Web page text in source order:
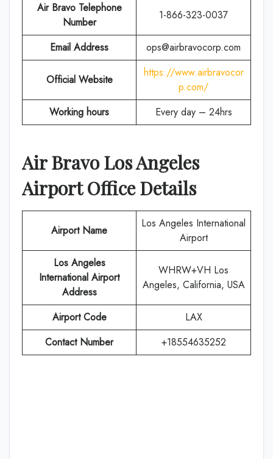
Air BravoTelephone
Number
1-866-323-0037
Email Address ops@airbravocorp.com
Official Website
https://www.airbravocor
p.com/
Working hours
Every day – 24hrs
Air Bravo Los Angeles
Airport Office Details
Airport Name
Los Angeles International
Airport
Los Angeles
International Airport
Address
WHRW+VH Los
Angeles, California, USA
Airport Code
LAX
Contact Number
+18554635252